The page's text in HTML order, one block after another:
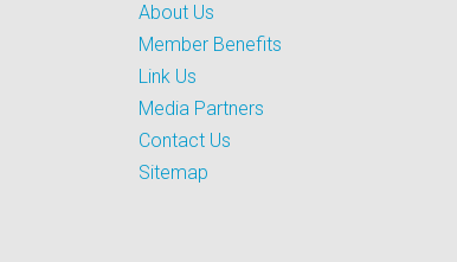
About Us
Member Benefits
Link Us
Media Partners
Contact Us
Sitemap